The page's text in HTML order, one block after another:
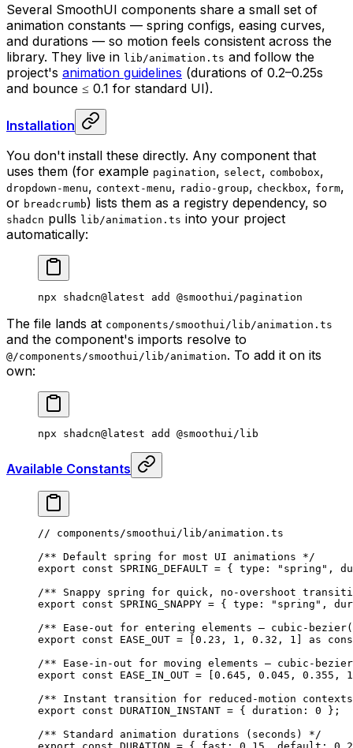
Several SmoothUI components share a small set of
animation constants — spring configs, easing curves,
and durations — so motion feels consistent across the
library. They live in lib/animation.ts and follow the
project's animation guidelines (durations of 0.2–0.25s
and bounce ≤ 0.1 for standard UI).
Installation
You don't install these directly. Any component that
uses them (for example pagination, select, combobox,
dropdown-menu, context-menu, radio-group, checkbox, form,
or breadcrumb) lists them as a registry dependency, so
shadcn pulls lib/animation.ts into your project
automatically:
npx shadcn@latest add @smoothui/pagination
The file lands at components/smoothui/lib/animation.ts
and the component's imports resolve to
@/components/smoothui/lib/animation. To add it on its
own:
npx shadcn@latest add @smoothui/lib
Available Constants
// components/smoothui/lib/animation.ts
/** Default spring for most UI animations */
export const SPRING_DEFAULT = { type : "spring" ,
/** Snappy spring for quick, no-overshoot
export const SPRING_SNAPPY = { type : "spring" ,
/** Ease-out for entering elements — cubic-
export const EASE_OUT = [0.23 , 1 , 0.32 , 1 ] as
/** Ease-in-out for moving elements — cubic-
export const EASE_IN_OUT = [0.645 , 0.045 , 0.355 ,
1
/** Instant transition for reduced-motion
export const DURATION_INSTANT = { duration : 0 };
/** Standard animation durations (seconds) */